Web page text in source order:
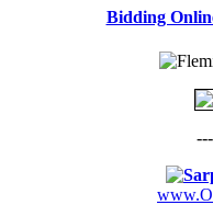
Bidding